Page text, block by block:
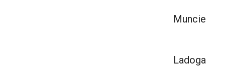
Muncie
Ladoga